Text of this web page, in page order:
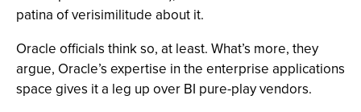
patina of verisimilitude about it.
Oracle officials think so, at least. What’s more, they
argue, Oracle’s expertise in the enterprise applications
space gives it a leg up over BI pure-play vendors.